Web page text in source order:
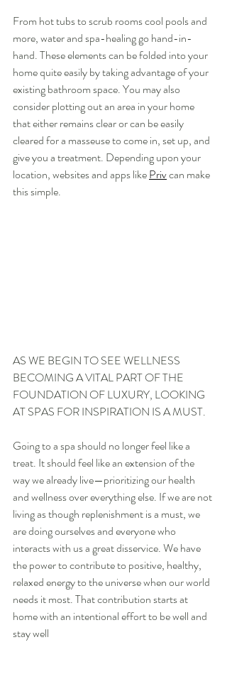
From hot tubs to scrub rooms cool pools and
more, water and spa-healing go hand-in-
hand. These elements can be folded into your
home quite easily by taking advantage of your
existing bathroom space. You may also
consider plotting out an area in your home
that either remains clear or can be easily
cleared for a masseuse to come in, set up, and
give you a treatment. Depending upon your
location, websites and apps likePriv can make
this simple.
AS WE BEGIN TO SEE WELLNESS
BECOMING A VITAL PART OF THE
FOUNDATION OF LUXURY, LOOKING
AT SPAS FOR INSPIRATION IS A MUST.
Going to a spa should no longer feel like a
treat. It should feel like an extension of the
way we already live—prioritizing our health
and wellness over everything else. If we are not
living as though replenishment is a must, we
are doing ourselves and everyone who
interacts with us a great disservice. We have
the power to contribute to positive, healthy,
relaxed energy to the universe when our world
needs it most. That contribution starts at
home with an intentional effort to be well and
stay well